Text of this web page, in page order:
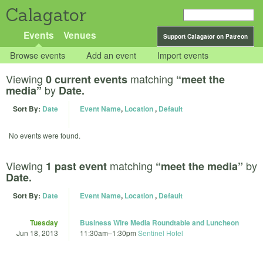
Calagator
Support Calagator on Patreon
Events Venues
Browse events Add an event Import events
Viewing 0 current events matching “meet the
media” by Date.
Sort By: Date Event Name, Location, Default
No events were found.
Viewing 1 past event matching “meet the media” by
Date.
Sort By: Date Event Name, Location, Default
Tuesday
Jun 18, 2013
Business Wire Media Roundtable and Luncheon
11:30am–1:30pm Sentinel Hotel